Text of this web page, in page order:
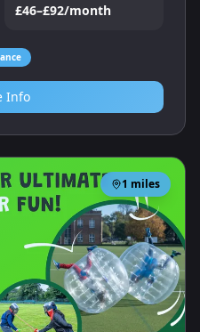
£46–£92/month
Info
1 miles